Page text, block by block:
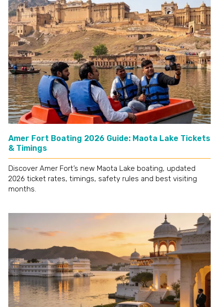
Amer Fort Boating 2026 Guide: Maota Lake Tickets
& Timings
Discover Amer Fort’s new Maota Lake boating, updated
2026 ticket rates, timings, safety rules and best visiting
months.